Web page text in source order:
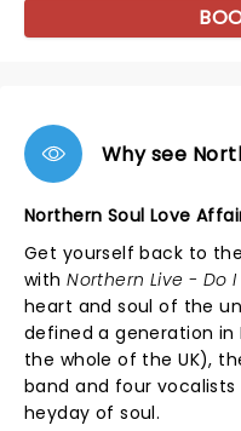
Why see
Northern Soul Love
Get yourself back to
withNorthern Live - Do I
heart and soul of the
defined a generation in
the whole of the UK),
band and four
heyday of soul.